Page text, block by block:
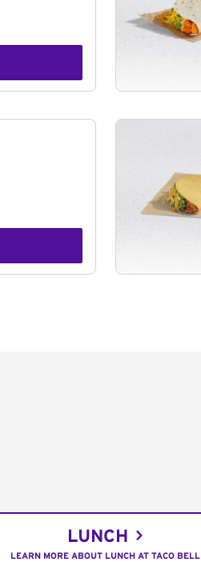
LUNCH
LEARN MORE ABOUT LUNCH AT TACO BELL